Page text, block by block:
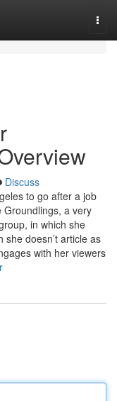
Discuss
to go after a job
Groundlings, a very
in which she
doesn’t article as
with her viewers